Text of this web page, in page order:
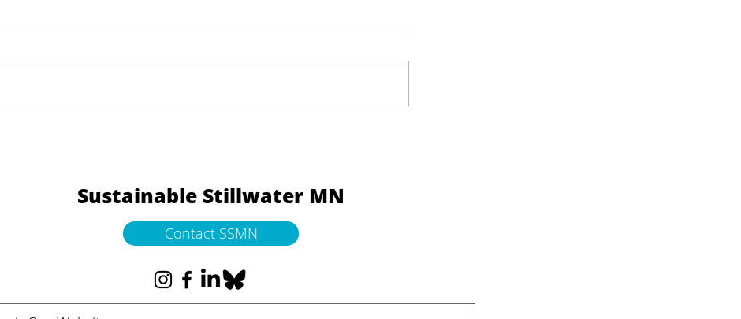
Sustainable Stillwater MN
Contact SSMN